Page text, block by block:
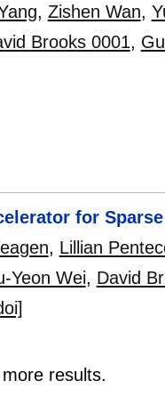
, Zishen Wan,
Brooks 0001,
for Sparse
, Lillian
Yeon Wei, David
results.